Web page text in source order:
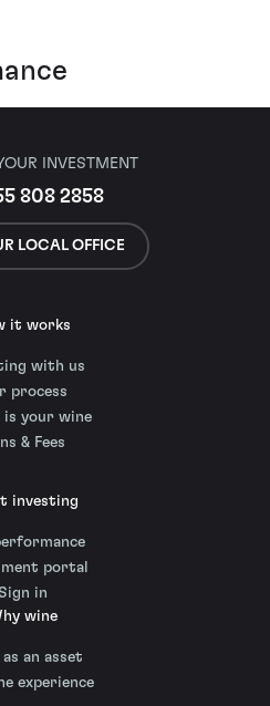
INVESTMENT
808 2858
LOCAL OFFICE
it works
with us
process
is your wine
& Fees
investing
portal
Sign in
wine
an asset
experience